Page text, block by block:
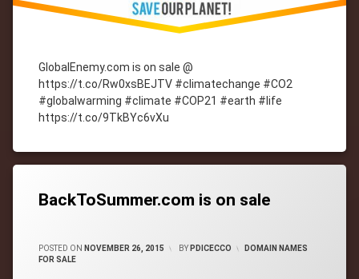
GlobalEnemy.com is on sale @
https://t.co/Rw0xsBEJTV #climatechange #CO2
#globalwarming #climate #COP21 #earth #life
https://t.co/9TkBYc6vXu
BackToSummer.com is on sale
POSTED ON NOVEMBER 26, 2015 BY PDICECCO
DOMAIN NAMES
FOR SALE
Tagged